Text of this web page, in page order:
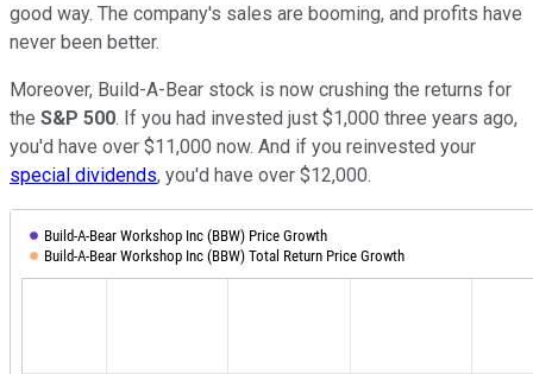
good way. The company's sales are booming, and profits have
never been better.
Moreover, Build-A-Bear stock is now crushing the returns for
the S&P 500. If you had invested just $1,000 three years ago,
you'd have over $11,000 now. And if you reinvested your
special dividends, you'd have over $12,000.